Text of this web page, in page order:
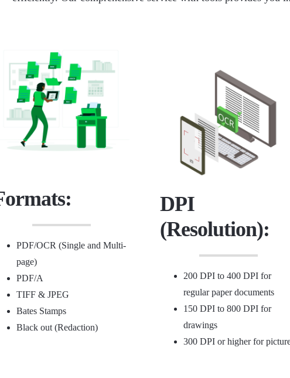
PDF/OCR (Single and Multi-
page)
PDF/A
TIFF & JPEG
Bates Stamps
Black out (Redaction)
DPI
(Resolution):
200 DPI to 400 DPI for
regular paper documents
150 DPI to 800 DPI for
drawings
300 DPI or higher for